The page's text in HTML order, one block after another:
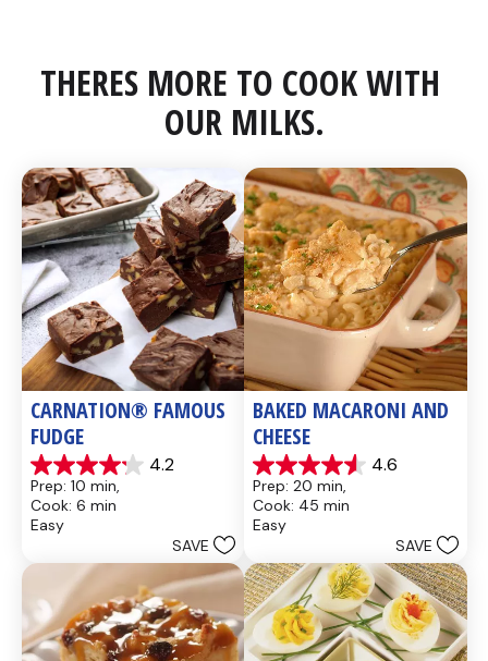
THERES MORE TO COOK WITH
OUR MILKS.
CARNATION® FAMOUS
FUDGE
4.2
4.2
out
of
5
437
reviews
Prep: 10 min,
Cook: 6 min
Easy
SAVE
BAKED MACARONI AND
CHEESE
4.6
4.6
out
of
5
28
reviews
Prep: 20 min,
Cook: 45 min
Easy
SAVE